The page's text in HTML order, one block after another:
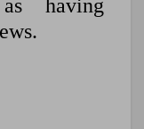
having